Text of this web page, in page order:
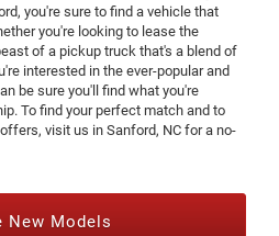
you're sure to find a vehicle that
you're looking to lease the
of a pickup truck that's a blend of
interested in the ever-popular and
be sure you'll find what you're
To find your perfect match and to
visit us in Sanford, NC for a no-
New Models